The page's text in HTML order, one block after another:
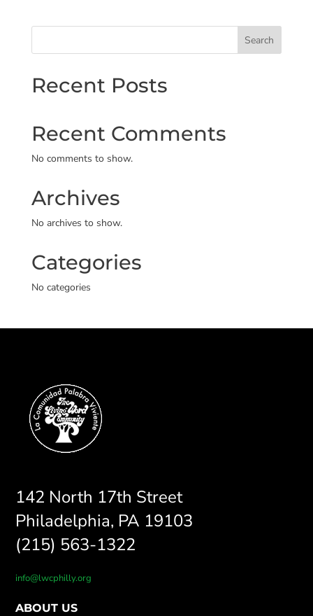
Search
Recent Posts
Recent Comments
No comments to show.
Archives
No archives to show.
Categories
No categories
142 North 17th Street
Philadelphia, PA 19103
(215) 563-1322
info@lwcphilly.org
ABOUT US